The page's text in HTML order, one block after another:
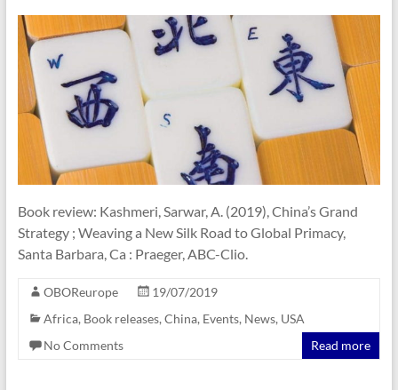
Book review: Kashmeri, Sarwar, A. (2019), China’s Grand
Strategy ; Weaving a New Silk Road to Global Primacy,
Santa Barbara, Ca : Praeger, ABC-Clio.
OBOReurope
19/07/2019
Africa, Book releases, China, Events, News, USA
No Comments
Read more